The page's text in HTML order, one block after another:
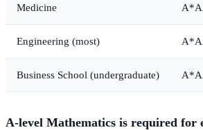
Medicine
Engineering (most)
Business School (undergraduate)
A-level Mathematics is required